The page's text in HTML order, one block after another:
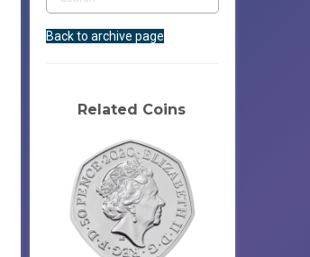
Back to archive page
Related Coins